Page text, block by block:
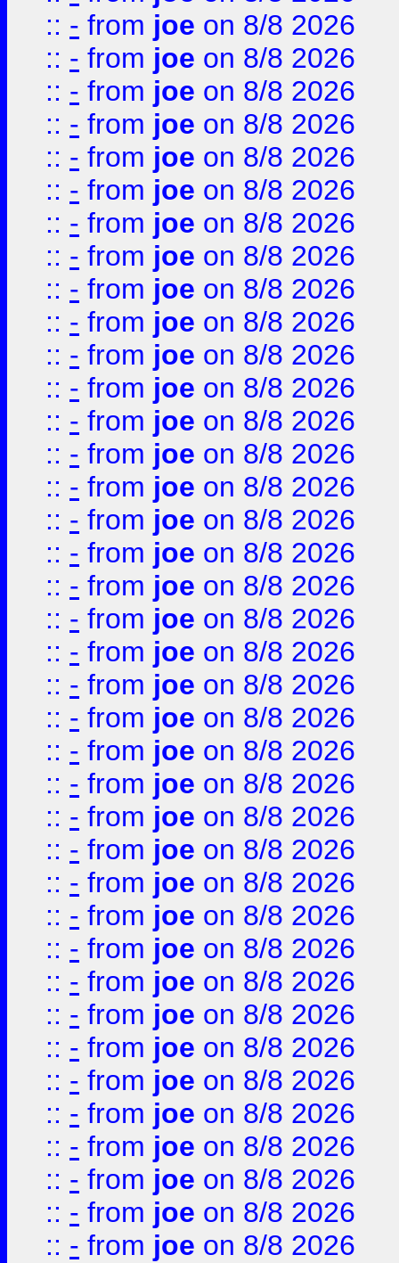
:: - from joe on 8/8 2026
:: - from joe on 8/8 2026
:: - from joe on 8/8 2026
:: - from joe on 8/8 2026
:: - from joe on 8/8 2026
:: - from joe on 8/8 2026
:: - from joe on 8/8 2026
:: - from joe on 8/8 2026
:: - from joe on 8/8 2026
:: - from joe on 8/8 2026
:: - from joe on 8/8 2026
:: - from joe on 8/8 2026
:: - from joe on 8/8 2026
:: - from joe on 8/8 2026
:: - from joe on 8/8 2026
:: - from joe on 8/8 2026
:: - from joe on 8/8 2026
:: - from joe on 8/8 2026
:: - from joe on 8/8 2026
:: - from joe on 8/8 2026
:: - from joe on 8/8 2026
:: - from joe on 8/8 2026
:: - from joe on 8/8 2026
:: - from joe on 8/8 2026
:: - from joe on 8/8 2026
:: - from joe on 8/8 2026
:: - from joe on 8/8 2026
:: - from joe on 8/8 2026
:: - from joe on 8/8 2026
:: - from joe on 8/8 2026
:: - from joe on 8/8 2026
:: - from joe on 8/8 2026
:: - from joe on 8/8 2026
:: - from joe on 8/8 2026
:: - from joe on 8/8 2026
:: - from joe on 8/8 2026
:: - from joe on 8/8 2026
:: - from joe on 8/8 2026